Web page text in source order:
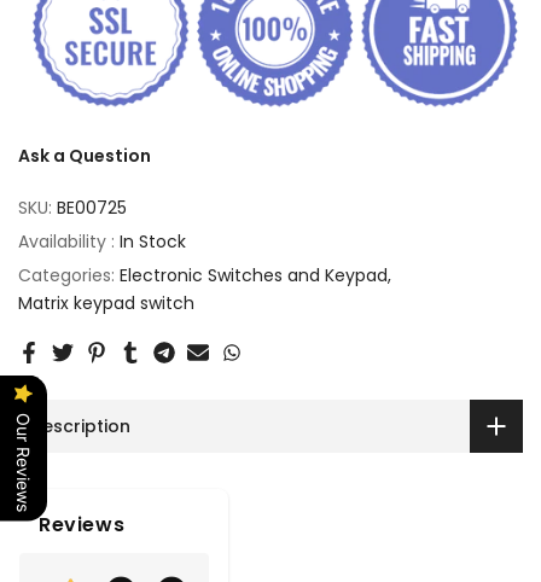
Ask a Question
SKU: BE00725
Availability : In Stock
Categories: Electronic Switches and Keypad
Matrix keypad switch
Description
Reviews
Our Reviews